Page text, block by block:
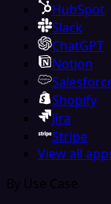
HubSpot
Slack
ChatGPT
Notion
Shopify
Jira
Stripe
View all
By Use Case